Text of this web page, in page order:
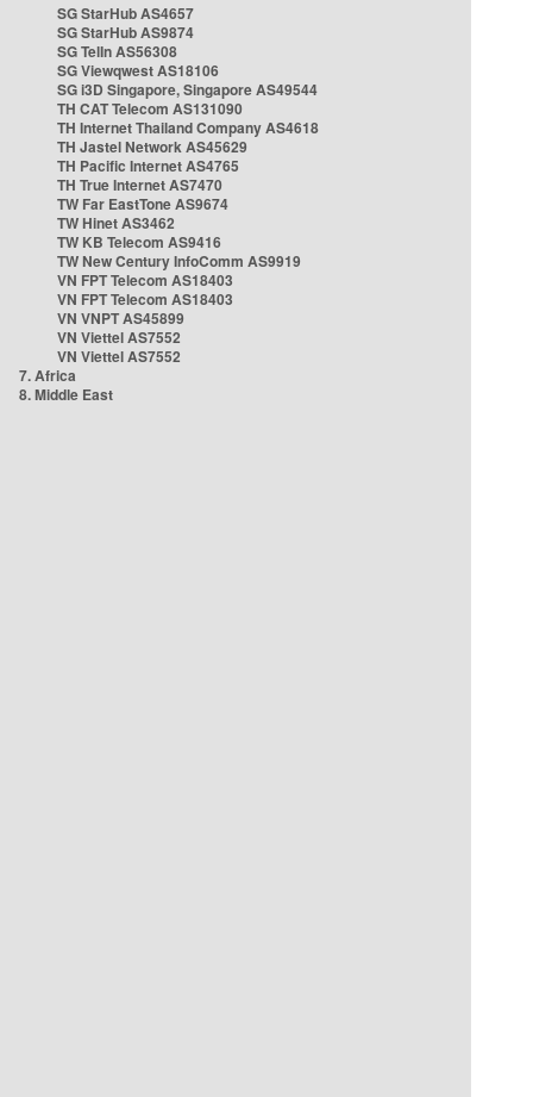
SG StarHub AS4657
SG StarHub AS9874
SG TelIn AS56308
SG Viewqwest AS18106
SG i3D Singapore, Singapore AS49544
TH CAT Telecom AS131090
TH Internet Thailand Company AS4618
TH Jastel Network AS45629
TH Pacific Internet AS4765
TH True Internet AS7470
TW Far EastTone AS9674
TW Hinet AS3462
TW KB Telecom AS9416
TW New Century InfoComm AS9919
VN FPT Telecom AS18403
VN FPT Telecom AS18403
VN VNPT AS45899
VN Viettel AS7552
VN Viettel AS7552
7. Africa
8. Middle East